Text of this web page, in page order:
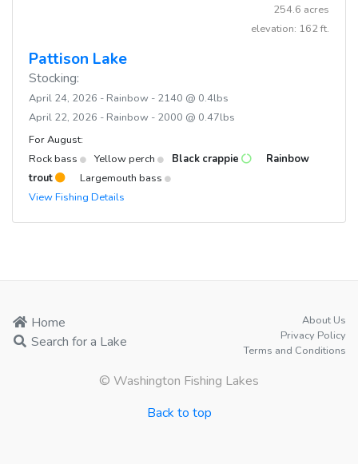
254.6 acres
elevation: 162 ft.
Pattison Lake
Stocking:
April 24, 2026 - Rainbow - 2140 @ 0.4lbs
April 22, 2026 - Rainbow - 2000 @ 0.47lbs
For August:
Rock bass
Yellow perch Black crappie
Rainbow
trout
Largemouth bass
View Fishing Details
Home
Search for a Lake
About Us
Privacy Policy
Terms and Conditions
© Washington Fishing Lakes
Back to top